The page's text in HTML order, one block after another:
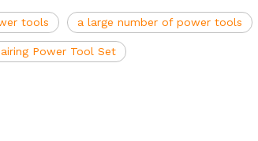
tools a large number of power tools
Power Tool Set